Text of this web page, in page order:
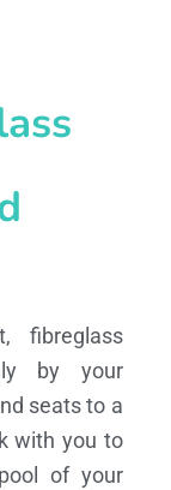
fibreglass
by your
seats to a
with you to
of your